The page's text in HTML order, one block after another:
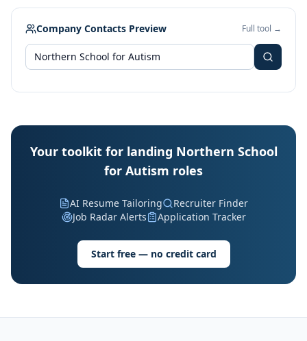
Company Contacts Preview Full tool →
Your toolkit for landing Northern School
for Autism roles
AI Resume Tailoring
Recruiter Finder
Job Radar Alerts
Application Tracker
Start free — no credit card